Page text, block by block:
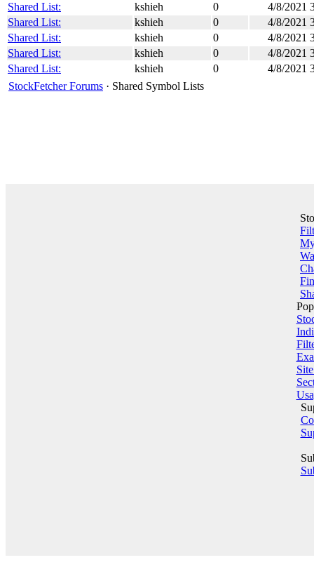
Shared List:
kshieh 0
4/8/2021
Shared List:
kshieh 0
4/8/2021
Shared List:
kshieh 0
4/8/2021
Shared List:
kshieh 0
4/8/2021
Shared List:
kshieh 0
4/8/2021
StockFetcher Forums · Shared Symbol Lists